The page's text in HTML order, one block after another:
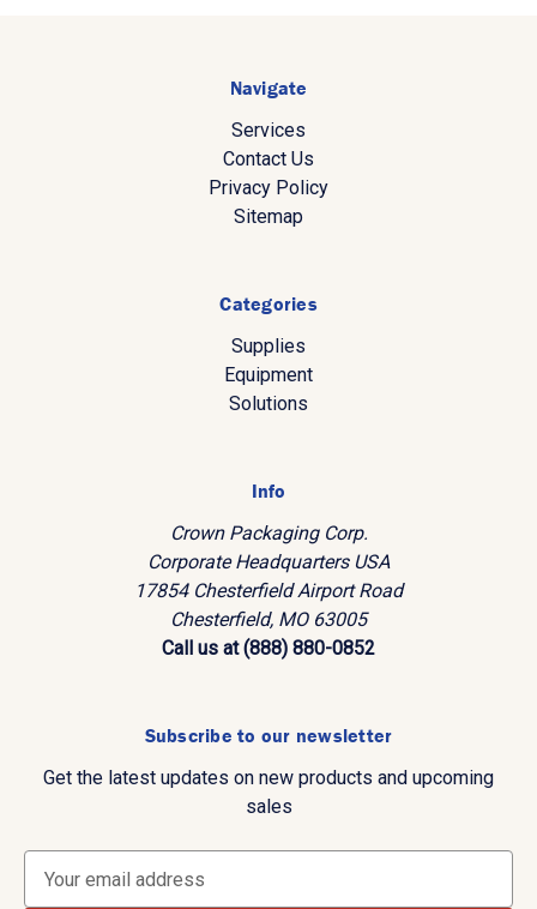
Navigate
Services
Contact Us
Privacy Policy
Sitemap
Categories
Supplies
Equipment
Solutions
Info
Crown Packaging Corp.
Corporate Headquarters USA
17854 Chesterfield Airport Road
Chesterfield, MO 63005
Call us at (888) 880-0852
Subscribe to our newsletter
Get the latest updates on new products and upcoming
sales